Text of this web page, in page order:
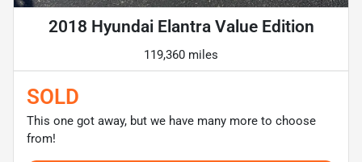
2018 Hyundai Elantra Value Edition
119,360 miles
SOLD
This one got away, but we have many more to choose
from!